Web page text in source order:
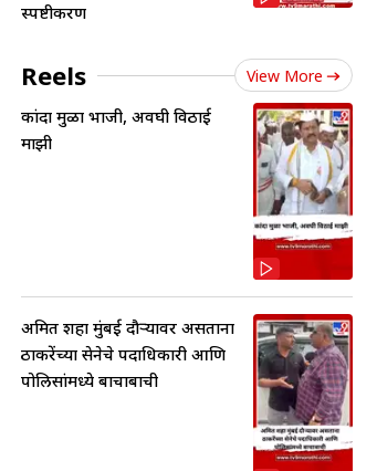
स्पष्टीकरण
Reels View More
कांदा मुळा भाजी, अवघी विठाई
माझी
अमित शहा मुंबई दौऱ्यावर असताना
ठाकरेंच्या सेनेचे पदाधिकारी आणि
पोलिसांमध्ये बाचाबाची